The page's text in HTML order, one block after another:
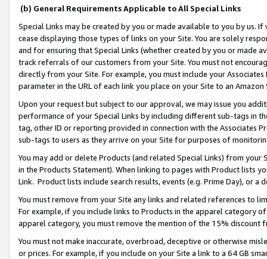
(b) General Requirements Applicable to All Special Links
Special Links may be created by you or made available to you by us.
cease displaying those types of links on your Site. You are solely
and for ensuring that Special Links (whether created by you or
track referrals of our customers from your Site. You must not
directly from your Site. For example, you must include your
parameter in the URL of each link you place on your Site to an
Upon your request but subject to our approval, we may issue you
performance of your Special Links by including different sub-tags in
tag, other ID or reporting provided in connection with the Associates
sub-tags to users as they arrive on your Site for purposes of
You may add or delete Products (and related Special Links) from
in the Products Statement). When linking to pages with Product lists
Link. Product lists include search results, events (e.g. Prime Day), or a
You must remove from your Site any links and related references to
For example, if you include links to Products in the apparel category
apparel category, you must remove the mention of the 15% discount
You must not make inaccurate, overbroad, deceptive or otherwise
or prices. For example, if you include on your Site a link to a 64 GB